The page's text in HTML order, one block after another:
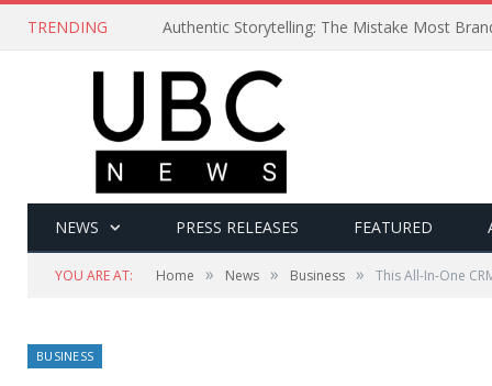
TRENDING Authentic Storytelling: The Mistake Most
NEWS PRESS RELEASES FEATURED
YOU ARE AT: Home » News » Business » This All-In-One
BUSINESS